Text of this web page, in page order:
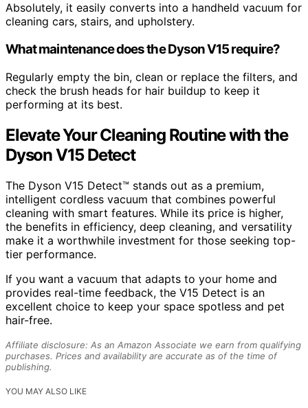
Absolutely, it easily converts into a handheld vacuum for
cleaning cars, stairs, and upholstery.
What maintenance does the Dyson V15 require?
Regularly empty the bin, clean or replace the filters, and
check the brush heads for hair buildup to keep it
performing at its best.
Elevate Your Cleaning Routine with the
Dyson V15 Detect
The Dyson V15 Detect™ stands out as a premium,
intelligent cordless vacuum that combines powerful
cleaning with smart features. While its price is higher,
the benefits in efficiency, deep cleaning, and versatility
make it a worthwhile investment for those seeking top-
tier performance.
If you want a vacuum that adapts to your home and
provides real-time feedback, the V15 Detect is an
excellent choice to keep your space spotless and pet
hair-free.
Affiliate disclosure: As an Amazon Associate we earn from qualifying
purchases. Prices and availability are accurate as of the time of
publishing.
YOU MAY ALSO LIKE